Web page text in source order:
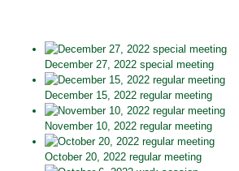
December 27, 2022 special meeting
December 15, 2022 regular meeting
November 10, 2022 regular meeting
October 20, 2022 regular meeting